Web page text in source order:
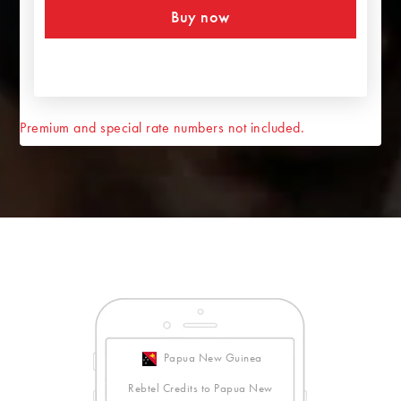
Buy now
Premium and special rate numbers not included.
Papua New Guinea
Rebtel Credits to Papua New